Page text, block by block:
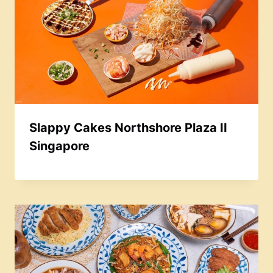
Slappy Cakes Northshore Plaza II
Singapore